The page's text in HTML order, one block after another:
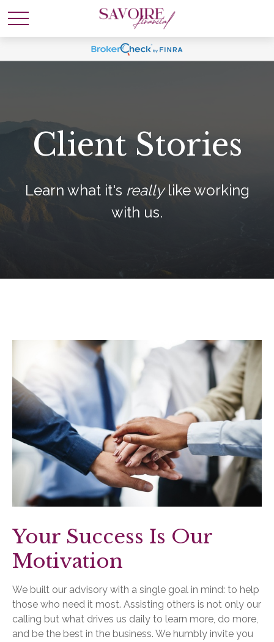
Client Stories
Learn what it's reallylike working
with us.
Your Success Is Our
Motivation
We built our advisory with a single goal in mind: to help
those who need it most. Assisting others is not only our
calling but what drives us daily to learn more, do more,
and be the best in the business. We humbly invite you